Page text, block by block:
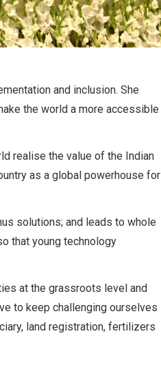
and inclusion. She
the world a more accessible
realise the value of the Indian
as a global powerhouse for
solutions; and leads to whole
that young technology
at the grassroots level and
to keep challenging ourselves
land registration, fertilizers